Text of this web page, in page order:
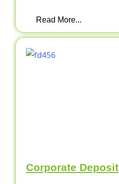
Read More...
Corporate Deposit